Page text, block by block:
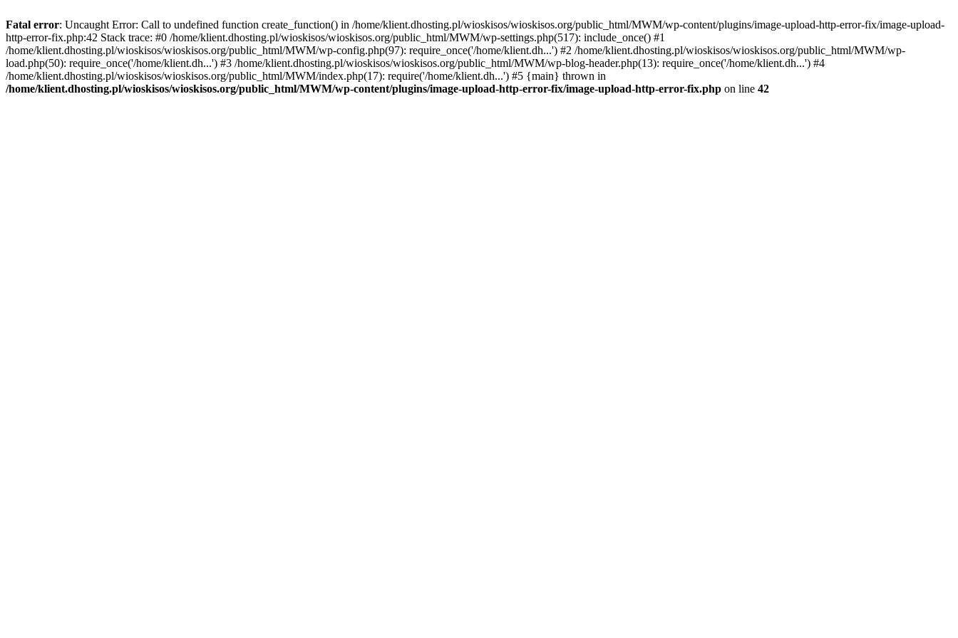
Fatal error: Uncaught Error: Call to undefined function create_function() in /home/klient.dhosting.pl/wioskisos/wioskisos.org/public_html/MWM/wp-content/plugins/image-upload-http-error-fix/image-upload-
http-error-fix.php:42 Stack trace: #0 /home/klient.dhosting.pl/wioskisos/wioskisos.org/public_html/MWM/wp-settings.php(517): include_once() #1
/home/klient.dhosting.pl/wioskisos/wioskisos.org/public_html/MWM/wp-config.php(97): require_once('/home/klient.dh...') #2 /home/klient.dhosting.pl/wioskisos/wioskisos.org/public_html/MWM/wp-
load.php(50): require_once('/home/klient.dh...') #3 /home/klient.dhosting.pl/wioskisos/wioskisos.org/public_html/MWM/wp-blog-header.php(13): require_once('/home/klient.dh...') #4
/home/klient.dhosting.pl/wioskisos/wioskisos.org/public_html/MWM/index.php(17): require('/home/klient.dh...') #5 {main} thrown in
/home/klient.dhosting.pl/wioskisos/wioskisos.org/public_html/MWM/wp-content/plugins/image-upload-http-error-fix/image-upload-http-error-fix.php on line 42